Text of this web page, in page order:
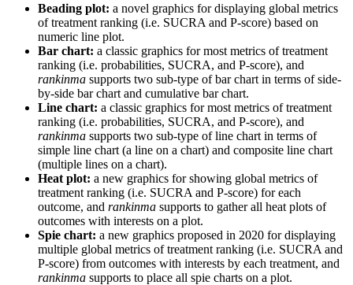
Beading plot: a novel graphics for displaying global metrics
of treatment ranking (i.e. SUCRA and P-score) based on
numeric line plot.
Bar chart: a classic graphics for most metrics of treatment
ranking (i.e. probabilities, SUCRA, and P-score), and
rankinma supports two sub-type of bar chart in terms of side-
by-side bar chart and cumulative bar chart.
Line chart: a classic graphics for most metrics of treatment
ranking (i.e. probabilities, SUCRA, and P-score), and
rankinma supports two sub-type of line chart in terms of
simple line chart (a line on a chart) and composite line chart
(multiple lines on a chart).
Heat plot: a new graphics for showing global metrics of
treatment ranking (i.e. SUCRA and P-score) for each
outcome, and rankinma supports to gather all heat plots of
outcomes with interests on a plot.
Spie chart: a new graphics proposed in 2020 for displaying
multiple global metrics of treatment ranking (i.e. SUCRA and
P-score) from outcomes with interests by each treatment, and
rankinma supports to place all spie charts on a plot.